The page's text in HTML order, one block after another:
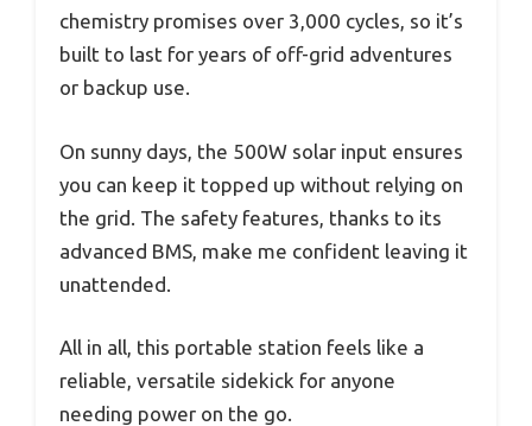
chemistry promises over 3,000 cycles, so it’s
built to last for years of off-grid adventures
or backup use.
On sunny days, the 500W solar input ensures
you can keep it topped up without relying on
the grid. The safety features, thanks to its
advanced BMS, make me confident leaving it
unattended.
All in all, this portable station feels like a
reliable, versatile sidekick for anyone
needing power on the go.